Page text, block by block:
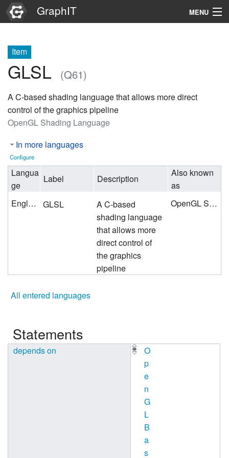
GraphIT MENU
Graphs
Items
Properties
Item
GLSL (Q61)
A C-based shading language that allows more direct
control of the graphics pipeline
OpenGL Shading Language
In more languages
Configure
Langua
ge
Label Description
Also known
as
English
GLSL
A C-based
shading language
that allows more
direct control of
the graphics
pipeline
OpenGL Shading Language
All entered languages
Statements
depends on
O
p
e
n
G
L
B
a
s